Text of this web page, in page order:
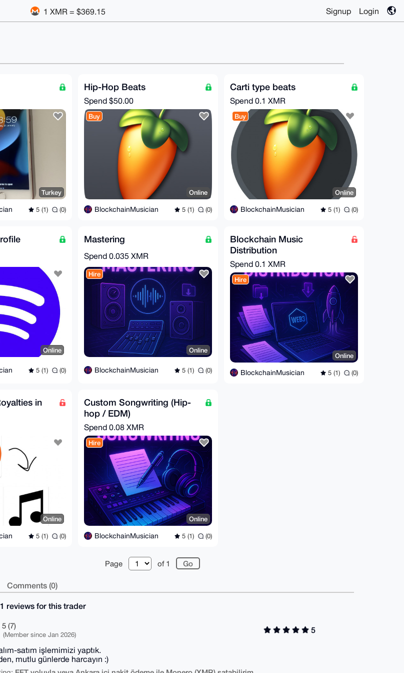
1 XMR = $369.15 Signup Login
Turkey
5 (1) (0)
Hip-Hop Beats
Spend $50.00
Buy
Online
BlockchainMusician 5 (1) (0)
Carti type beats
Spend 0.1 XMR
Buy
Online
BlockchainMusician 5 (1) (0)
Online
5 (1) (0)
Mastering
Spend 0.035 XMR
Hire
Online
BlockchainMusician 5 (1) (0)
Blockchain Music
Distribution
Spend 0.1 XMR
Hire
Online
BlockchainMusician 5 (1) (0)
in
Online
5 (1) (0)
Custom Songwriting (Hip-
hop / EDM)
Spend 0.08 XMR
Hire
Online
BlockchainMusician 5 (1) (0)
Page of 1
Comments (0)
reviews for this trader
5 (7)
(Member since Jan 2026)
5
satım işlemimizi yaptık.
mutlu günlerde harcayın :)